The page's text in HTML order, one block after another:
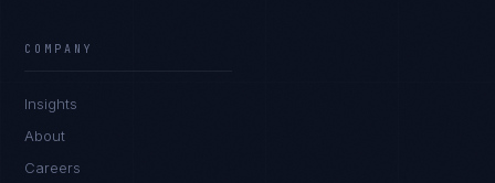
COMPANY
Insights
About
Careers